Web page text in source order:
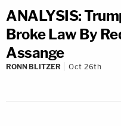
ANALYSIS:
Broke Law By
Assange
RONN BLITZER Oct 26th